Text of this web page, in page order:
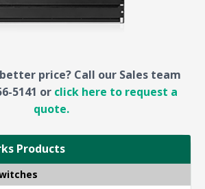
price? Call our Sales team
5141 or click here to request a
quote.
Products